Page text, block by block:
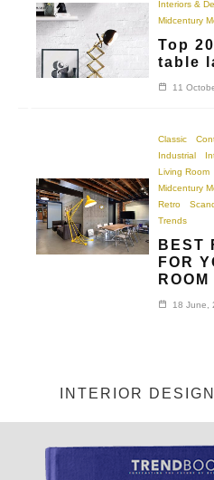
Interiors &
Midcentury
Top
table
11
Classic
Industrial
Living Room
Midcentury
Retro
Trends
BEST
FOR
ROOM
18 June,
INTERIOR